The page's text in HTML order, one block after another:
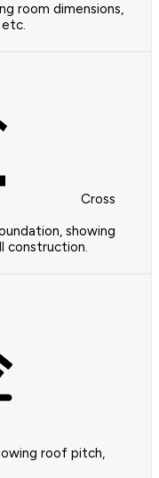
room dimensions,
Cross
showing
construction.
roof pitch,